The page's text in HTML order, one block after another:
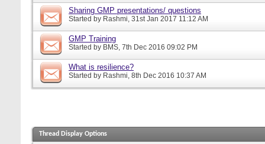
Sharing GMP presentations/ questions
Started by Rashmi, 31st Jan 2017 11:12 AM
GMP Training
Started by BMS, 7th Dec 2016 09:02 PM
What is resilience?
Started by Rashmi, 8th Dec 2016 10:37 AM
Thread Display Options